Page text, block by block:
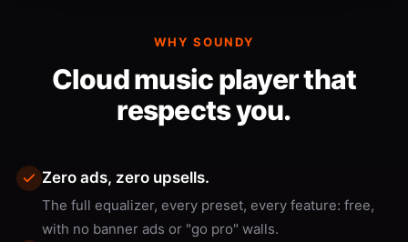
WHY SOUNDY
Cloud music player that
respects you.
Zero ads, zero upsells.
The full equalizer, every preset, every feature: free,
with no banner ads or "go pro" walls.